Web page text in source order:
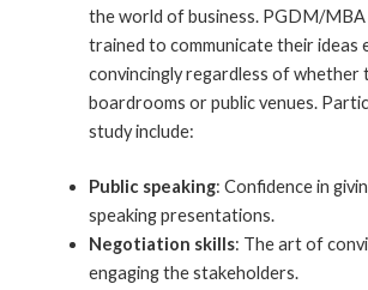
the world of business. PGDM/
trained to communicate their ideas
convincingly regardless of whether
boardrooms or public venues.
study include:
Public speaking: Confidence in
speaking presentations.
Negotiation skills: The art of
engaging the stakeholders.